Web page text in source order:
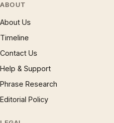
ABOUT
About Us
Timeline
Contact Us
Help & Support
Phrase Research
Editorial Policy